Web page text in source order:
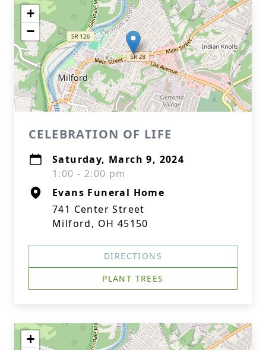
+
−
CELEBRATION OF LIFE
Saturday, March 9, 2024
1:00 - 2:00 pm
Evans Funeral Home
741 Center Street
Milford, OH 45150
DIRECTIONS
PLANT TREES
+